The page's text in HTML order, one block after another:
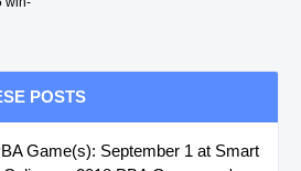
POSTS
Game(s): September 1 at Smart